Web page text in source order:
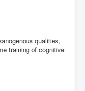
qualities,
training of cognitive